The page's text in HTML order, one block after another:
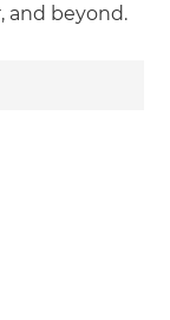
and
and beyond.